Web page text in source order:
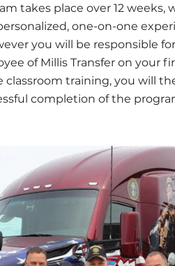
takes place over 12
one-on-one
you will be responsible
of Millis Transfer on your
classroom training, you will
completion of the